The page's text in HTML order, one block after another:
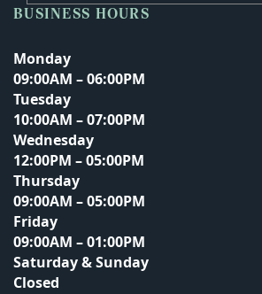
BUSINESS HOURS
Monday
09:00AM – 06:00PM
Tuesday
10:00AM – 07:00PM
Wednesday
12:00PM – 05:00PM
Thursday
09:00AM – 05:00PM
Friday
09:00AM – 01:00PM
Saturday & Sunday
Closed
Last Name
Email Address
Phone Number
Message